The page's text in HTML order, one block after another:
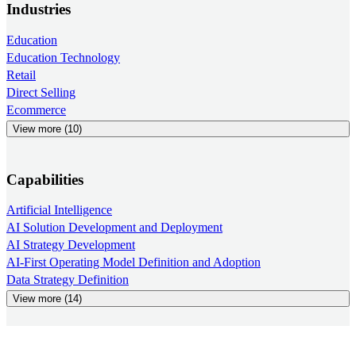
Industries
Education
Education Technology
Retail
Direct Selling
Ecommerce
View more (10)
Capabilities
Artificial Intelligence
AI Solution Development and Deployment
AI Strategy Development
AI-First Operating Model Definition and Adoption
Data Strategy Definition
View more (14)